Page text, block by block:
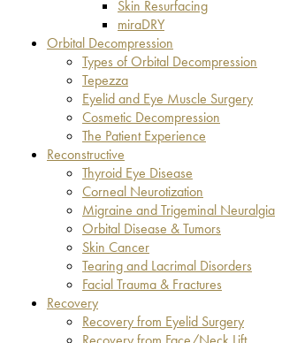
Skin Resurfacing
miraDRY
Orbital Decompression
Types of Orbital Decompression
Tepezza
Eyelid and Eye Muscle Surgery
Cosmetic Decompression
The Patient Experience
Reconstructive
Thyroid Eye Disease
Corneal Neurotization
Migraine and Trigeminal Neuralgia
Orbital Disease & Tumors
Skin Cancer
Tearing and Lacrimal Disorders
Facial Trauma & Fractures
Recovery
Recovery from Eyelid Surgery